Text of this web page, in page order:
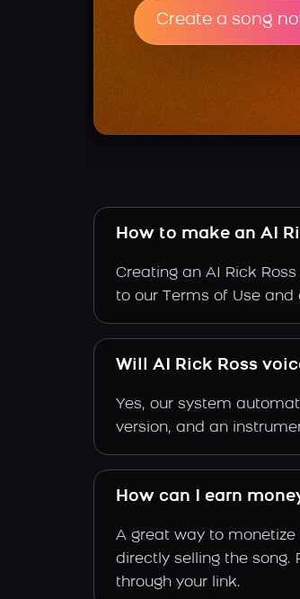
Create a song
How to make an AI
Creating an AI Rick
to our Terms of Use and
Will AI Rick Ross
Yes, our system
version, and an
How can I earn
A great way to monetize
directly selling the
through your link.